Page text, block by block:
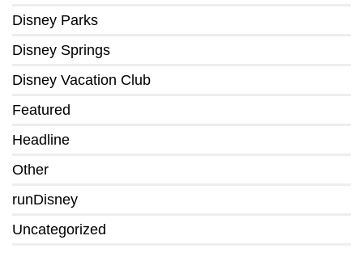
Disney Parks
Disney Springs
Disney Vacation Club
Featured
Headline
Other
runDisney
Uncategorized